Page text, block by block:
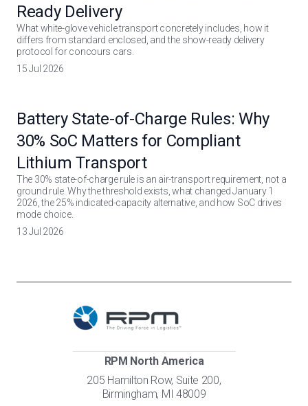
Ready Delivery
What white-glove vehicle transport concretely includes, how it
differs from standard enclosed, and the show-ready delivery
protocol for concours cars.
15 Jul 2026
Battery State-of-Charge Rules: Why
30% SoC Matters for Compliant
Lithium Transport
The 30% state-of-charge rule is an air-transport requirement, not a
ground rule. Why the threshold exists, what changed January 1
2026, the 25% indicated-capacity alternative, and how SoC drives
mode choice.
13 Jul 2026
RPM North America
205 Hamilton Row, Suite 200,
Birmingham, MI 48009